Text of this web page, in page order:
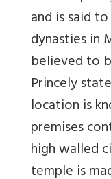
and is said
dynasties in
believed to
Princely
location is
premises
high walled
temple is